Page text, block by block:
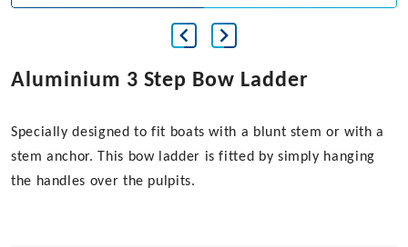
Aluminium 3 Step Bow Ladder
Specially designed to fit boats with a blunt stem or with a
stem anchor. This bow ladder is fitted by simply hanging
the handles over the pulpits.